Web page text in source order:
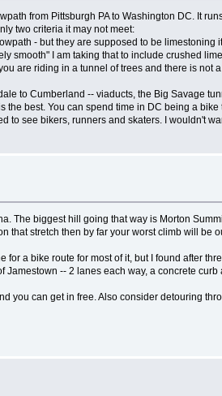
from Pittsburgh PA to Washington DC. It
two criteria it may not meet:
- but they are supposed to be
smooth" I am taking that to include crushed
are riding in a tunnel of trees and there is
to Cumberland -- viaducts, the Big Savage
best. You can spend time in DC being a
to see bikers, runners and skaters. I wouldn't
The biggest hill going that way is Morton
that stretch then by far your worst climb will be
a bike route for most of it, but I found after
-- 2 lanes each way, a concrete
you can get in free. Also consider detouring